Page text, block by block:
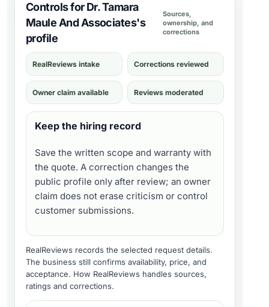
Controls for Dr. Tamara
Maule And Associates's
profile
Sources,
ownership, and
corrections
RealReviews intake Corrections reviewed
Owner claim available Reviews moderated
Keep the hiring record
Save the written scope and warranty with
the quote. A correction changes the
public profile only after review; an owner
claim does not erase criticism or control
customer submissions.
RealReviews records the selected request details.
The business still confirms availability, price, and
acceptance. How RealReviews handles sources,
ratings and corrections.